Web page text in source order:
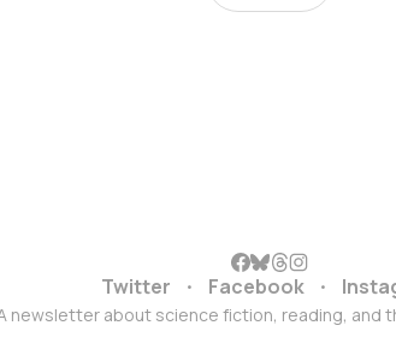
Twitter Facebook
newsletter about science fiction, reading, and